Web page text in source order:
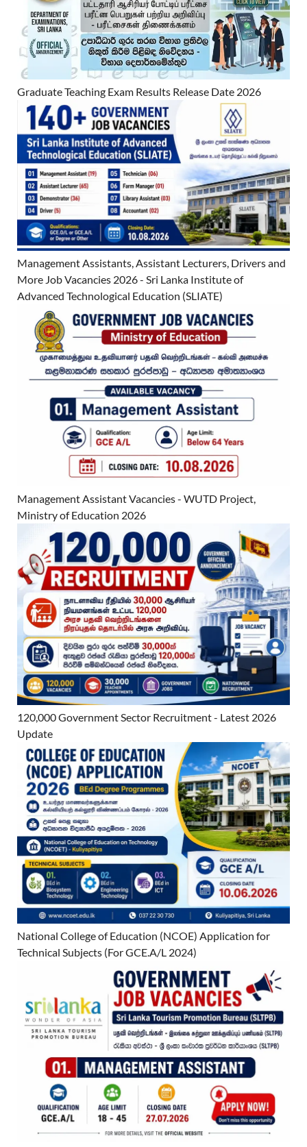
Graduate Teaching Exam Results Release Date 2026
Management Assistants, Assistant Lecturers, Drivers and
More Job Vacancies 2026 - Sri Lanka Institute of
Advanced Technological Education (SLIATE)
Management Assistant Vacancies - WUTD Project,
Ministry of Education 2026
120,000 Government Sector Recruitment - Latest 2026
Update
National College of Education (NCOE) Application for
Technical Subjects (For GCE.A/L 2024)